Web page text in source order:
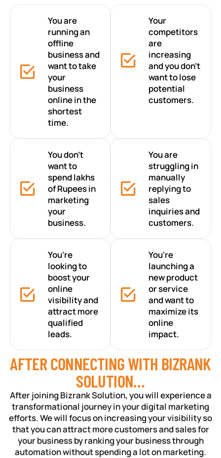
You are
running an
offline
business and
want to take
your
business
online in the
shortest
time.
Your
competitors
are
increasing
and you don’t
want to lose
potential
customers.
You don’t
want to
spend lakhs
of Rupees in
marketing
your
business.
You are
struggling in
manually
replying to
sales
inquiries and
customers.
You're
looking to
boost your
online
visibility and
attract more
qualified
leads.
You're
launching a
new product
or service
and want to
maximize its
online
impact.
AFTER CONNECTING WITH BIZRANK
SOLUTION…
After joining Bizrank Solution, you will experience a
transformational journey in your digital marketing
efforts. We will focus on increasing your visibility so
that you can attract more customers and sales for
your business by ranking your business through
automation without spending a lot on marketing.